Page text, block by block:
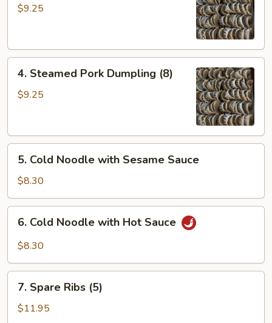
Pork
$9.25
Steamed
Pork
4. Steamed Pork Dumpling (8)
$9.25
Cold
Noodle
with
Sesame
Sauce
5. Cold Noodle with Sesame Sauce
$8.30
Cold
Noodle
Hot
Sauce
6. Cold Noodle with Hot Sauce
$8.30
Spare
Ribs
7. Spare Ribs (5)
$11.95